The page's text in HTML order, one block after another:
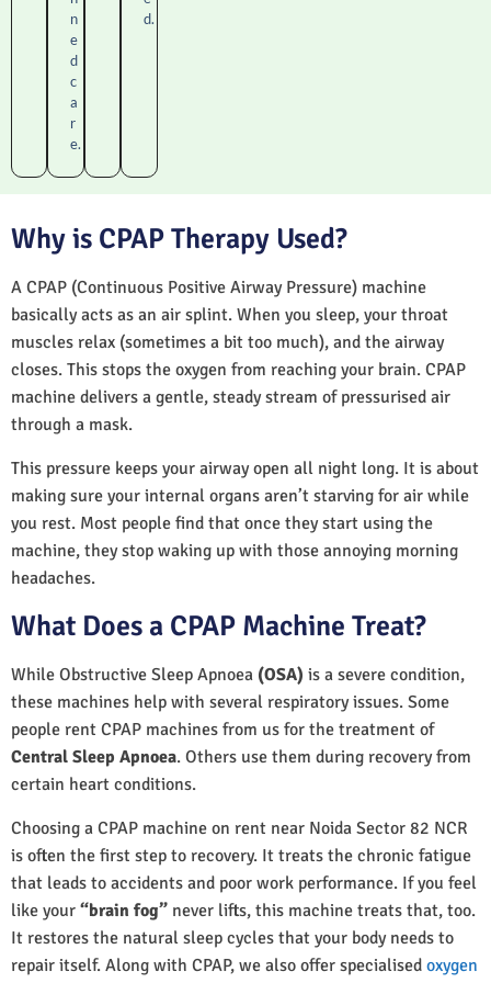
n
e
d
c
a
r
e.
d.
Why is CPAP Therapy Used?
A CPAP (Continuous Positive Airway Pressure) machine
basically acts as an air splint. When you sleep, your throat
muscles relax (sometimes a bit too much), and the airway
closes. This stops the oxygen from reaching your brain. CPAP
machine delivers a gentle, steady stream of pressurised air
through a mask.
This pressure keeps your airway open all night long. It is about
making sure your internal organs aren’t starving for air while
you rest. Most people find that once they start using the
machine, they stop waking up with those annoying morning
headaches.
What Does a CPAP Machine Treat?
While Obstructive Sleep Apnoea (OSA) is a severe condition,
these machines help with several respiratory issues. Some
people rent CPAP machines from us for the treatment of
Central Sleep Apnoea. Others use them during recovery from
certain heart conditions.
Choosing a CPAP machine on rent near Noida Sector 82 NCR
is often the first step to recovery. It treats the chronic fatigue
that leads to accidents and poor work performance. If you feel
like your “brain fog” never lifts, this machine treats that, too.
It restores the natural sleep cycles that your body needs to
repair itself. Along with CPAP, we also offer specialised oxygen